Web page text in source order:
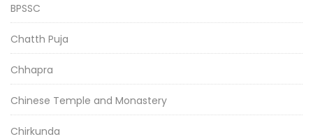
BPSSC
Chatth Puja
Chhapra
Chinese Temple and Monastery
Chirkunda